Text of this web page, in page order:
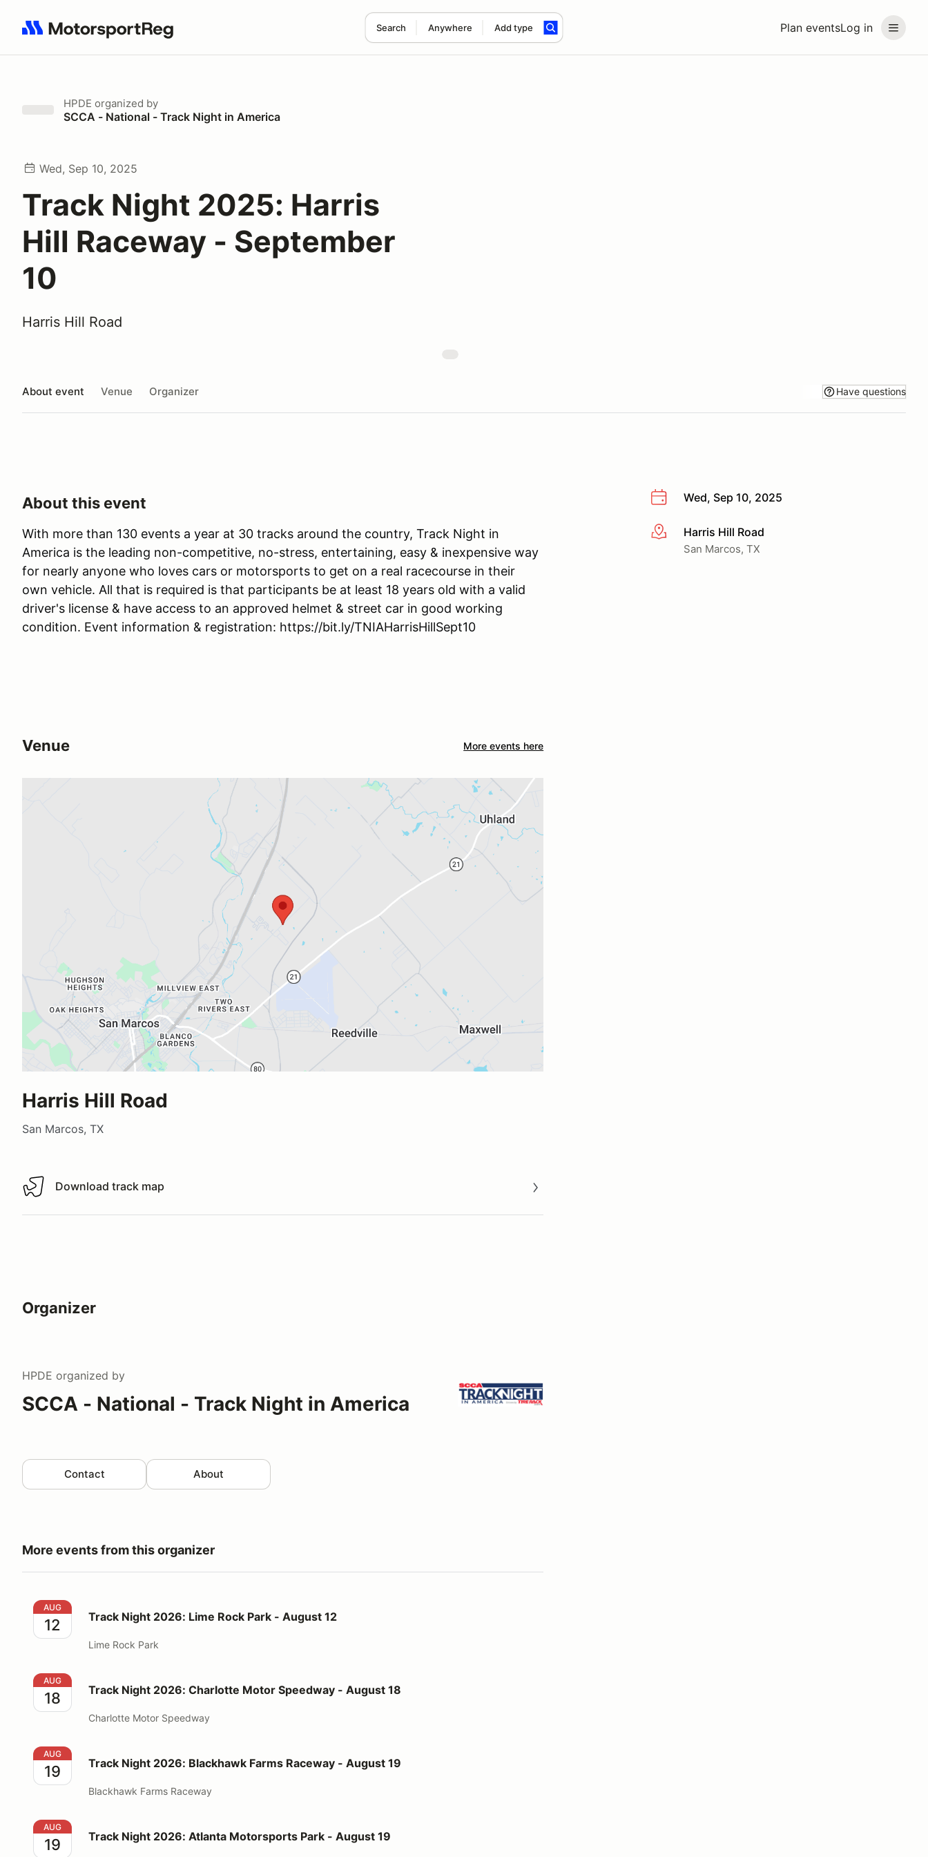
Plan eventsLog in
Search Anywhere Add type
Search results: No search term
HPDE organized by
SCCA - National - Track Night in America
Wed, Sep 10, 2025
Track Night 2025: Harris
Hill Raceway - September
10
Harris Hill Road
About event Venue Organizer Have questions
Wed, Sep 10, 2025
More infoHarris Hill Road
San Marcos, TX
About this event
With more than 130 events a year at 30 tracks around the country, Track Night in
America is the leading non-competitive, no-stress, entertaining, easy & inexpensive way
for nearly anyone who loves cars or motorsports to get on a real racecourse in their
own vehicle. All that is required is that participants be at least 18 years old with a valid
driver's license & have access to an approved helmet & street car in good working
condition. Event information & registration: https://bit.ly/TNIAHarrisHillSept10
Venue More events here
Harris Hill Road
San Marcos, TX
Download track map
Download track map
Organizer
HPDE organized by
SCCA - National - Track Night in America
Contact About
More events from this organizer
Track Night 2026: Lime Rock Park - August 12
AUG
12 Track Night 2026: Lime Rock Park - August 12
Lime Rock Park
Track Night 2026: Charlotte Motor Speedway - August 18
AUG
18 Track Night 2026: Charlotte Motor Speedway - August 18
Charlotte Motor Speedway
Track Night 2026: Blackhawk Farms Raceway - August 19
AUG
19 Track Night 2026: Blackhawk Farms Raceway - August 19
Blackhawk Farms Raceway
Track Night 2026: Atlanta Motorsports Park - August 19
AUG
19 Track Night 2026: Atlanta Motorsports Park - August 19